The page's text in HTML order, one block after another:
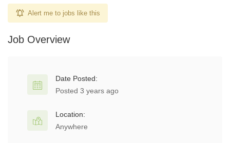
Alert me to jobs like this
Job Overview
Date Posted:
Posted 3 years ago
Location:
Anywhere